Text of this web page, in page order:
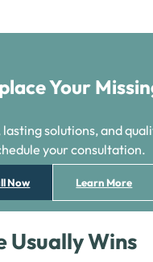
Your
solutions, and
your consultation.
Now Learn More
Usually Wins